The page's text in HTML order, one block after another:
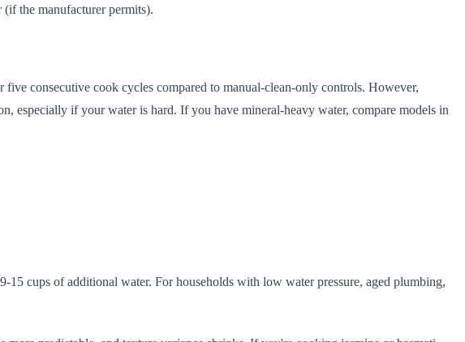
the manufacturer permits).
consecutive cook cycles compared to manual-clean-only controls. However,
especially if your water is hard. If you have mineral-heavy water, compare models in
cups of additional water. For households with low water pressure, aged plumbing,